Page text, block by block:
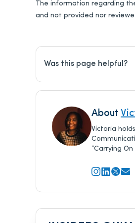
The information regarding
and not provided nor
Was this page helpful?
About
Victoria
“Carrying